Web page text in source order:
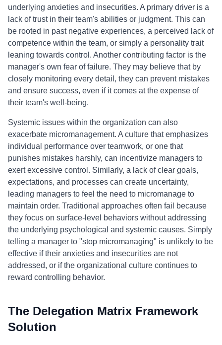
underlying anxieties and insecurities. A primary driver is a
lack of trust in their team's abilities or judgment. This can
be rooted in past negative experiences, a perceived lack of
competence within the team, or simply a personality trait
leaning towards control. Another contributing factor is the
manager's own fear of failure. They may believe that by
closely monitoring every detail, they can prevent mistakes
and ensure success, even if it comes at the expense of
their team's well-being.
Systemic issues within the organization can also
exacerbate micromanagement. A culture that emphasizes
individual performance over teamwork, or one that
punishes mistakes harshly, can incentivize managers to
exert excessive control. Similarly, a lack of clear goals,
expectations, and processes can create uncertainty,
leading managers to feel the need to micromanage to
maintain order. Traditional approaches often fail because
they focus on surface-level behaviors without addressing
the underlying psychological and systemic causes. Simply
telling a manager to "stop micromanaging" is unlikely to be
effective if their anxieties and insecurities are not
addressed, or if the organizational culture continues to
reward controlling behavior.
The Delegation Matrix Framework
Solution